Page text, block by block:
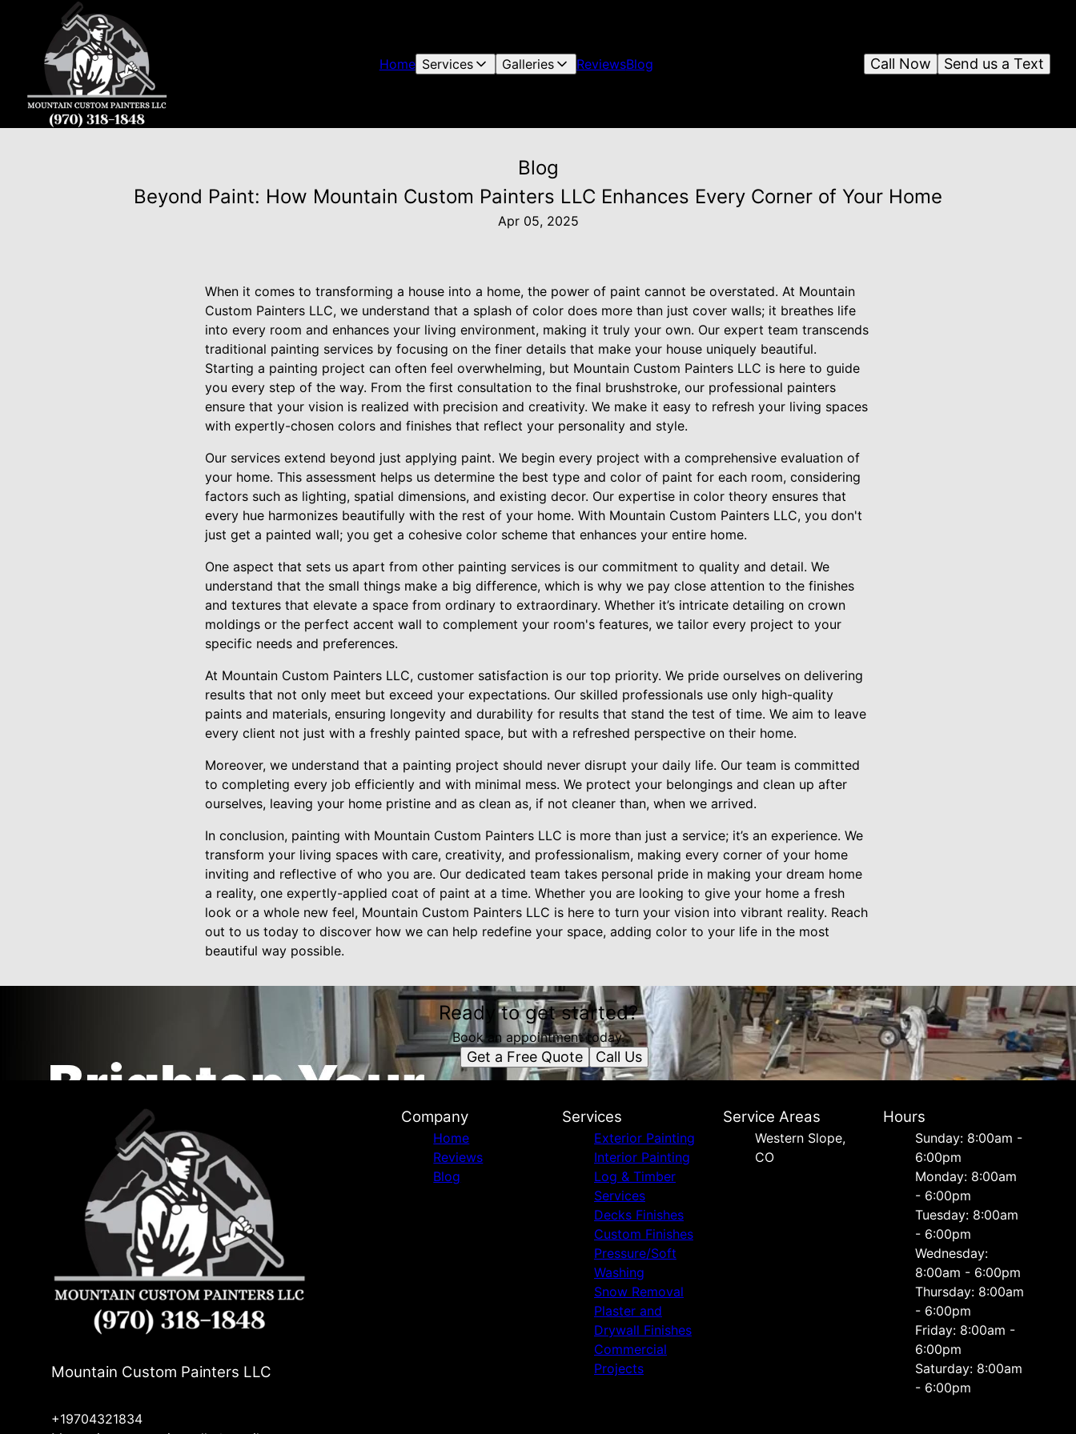
Home Services Galleries ReviewsBlog Send us a Text
Call Now
Blog
Beyond Paint: How Mountain Custom Painters LLC Enhances Every Corner of Your Home
Apr 05, 2025
When it comes to transforming a house into a home, the power of paint cannot be overstated. At Mountain
Custom Painters LLC, we understand that a splash of color does more than just cover walls; it breathes life
into every room and enhances your living environment, making it truly your own. Our expert team transcends
traditional painting services by focusing on the finer details that make your house uniquely beautiful.
Starting a painting project can often feel overwhelming, but Mountain Custom Painters LLC is here to guide
you every step of the way. From the first consultation to the final brushstroke, our professional painters
ensure that your vision is realized with precision and creativity. We make it easy to refresh your living spaces
with expertly-chosen colors and finishes that reflect your personality and style.
Our services extend beyond just applying paint. We begin every project with a comprehensive evaluation of
your home. This assessment helps us determine the best type and color of paint for each room, considering
factors such as lighting, spatial dimensions, and existing decor. Our expertise in color theory ensures that
every hue harmonizes beautifully with the rest of your home. With Mountain Custom Painters LLC, you don't
just get a painted wall; you get a cohesive color scheme that enhances your entire home.
One aspect that sets us apart from other painting services is our commitment to quality and detail. We
understand that the small things make a big difference, which is why we pay close attention to the finishes
and textures that elevate a space from ordinary to extraordinary. Whether it’s intricate detailing on crown
moldings or the perfect accent wall to complement your room's features, we tailor every project to your
specific needs and preferences.
At Mountain Custom Painters LLC, customer satisfaction is our top priority. We pride ourselves on delivering
results that not only meet but exceed your expectations. Our skilled professionals use only high-quality
paints and materials, ensuring longevity and durability for results that stand the test of time. We aim to leave
every client not just with a freshly painted space, but with a refreshed perspective on their home.
Moreover, we understand that a painting project should never disrupt your daily life. Our team is committed
to completing every job efficiently and with minimal mess. We protect your belongings and clean up after
ourselves, leaving your home pristine and as clean as, if not cleaner than, when we arrived.
In conclusion, painting with Mountain Custom Painters LLC is more than just a service; it’s an experience. We
transform your living spaces with care, creativity, and professionalism, making every corner of your home
inviting and reflective of who you are. Our dedicated team takes personal pride in making your dream home
a reality, one expertly-applied coat of paint at a time. Whether you are looking to give your home a fresh
look or a whole new feel, Mountain Custom Painters LLC is here to turn your vision into vibrant reality. Reach
out to us today to discover how we can help redefine your space, adding color to your life in the most
beautiful way possible.
Ready to get started?
Book an appointment today.
Get a Free Quote Call Us
Mountain Custom Painters LLC
+19704321834
Company
Home
Reviews
Blog
Services
Exterior Painting
Interior Painting
Log & Timber
Services
Decks Finishes
Custom Finishes
Pressure/Soft
Washing
Snow Removal
Plaster and
Drywall Finishes
Commercial
Projects
Service Areas
Western Slope,
CO
Hours
Sunday: 8:00am -
6:00pm
Monday: 8:00am
- 6:00pm
Tuesday: 8:00am
- 6:00pm
Wednesday:
8:00am - 6:00pm
Thursday: 8:00am
- 6:00pm
Friday: 8:00am -
6:00pm
Saturday: 8:00am
- 6:00pm